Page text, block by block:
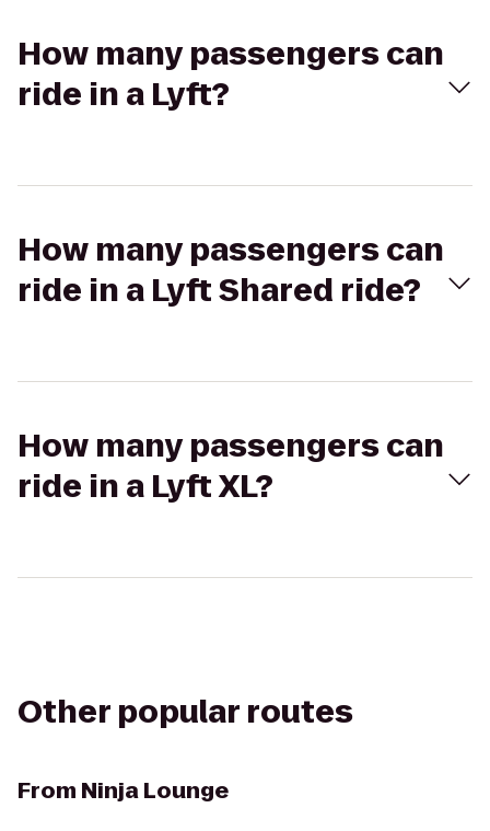
How many passengers can
ride in a Lyft?
How many passengers can
ride in a Lyft Shared ride?
How many passengers can
ride in a Lyft XL?
Other popular routes
From Ninja Lounge